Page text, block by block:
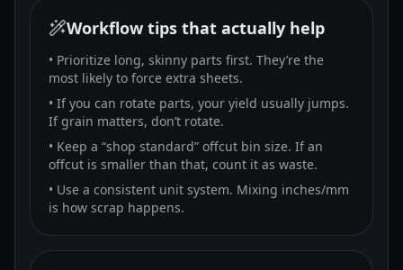
Workflow tips that actually help
• Prioritize long, skinny parts first. They’re the
most likely to force extra sheets.
• If you can rotate parts, your yield usually jumps.
If grain matters, don’t rotate.
• Keep a “shop standard” offcut bin size. If an
offcut is smaller than that, count it as waste.
• Use a consistent unit system. Mixing inches/mm
is how scrap happens.